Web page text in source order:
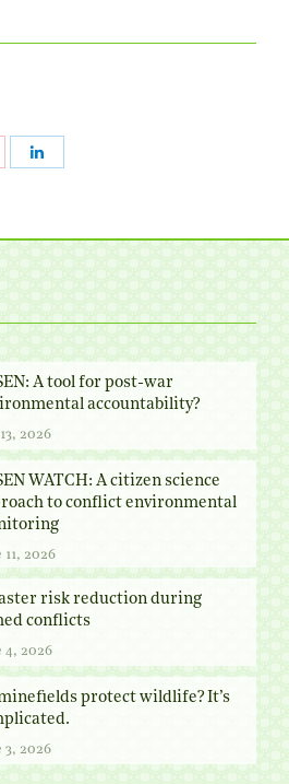
A tool for post-war
accountability?
13, 2026
WATCH: A citizen science
to conflict environmental
11, 2026
risk reduction during
conflicts
4, 2026
protect wildlife? It’s
3, 2026